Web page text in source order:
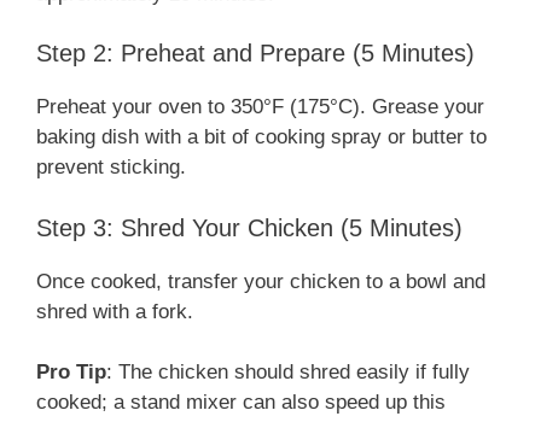
Step 2: Preheat and Prepare (5 Minutes)
Preheat your oven to 350°F (175°C). Grease your
baking dish with a bit of cooking spray or butter to
prevent sticking.
Step 3: Shred Your Chicken (5 Minutes)
Once cooked, transfer your chicken to a bowl and
shred with a fork.
Pro Tip: The chicken should shred easily if fully
cooked; a stand mixer can also speed up this